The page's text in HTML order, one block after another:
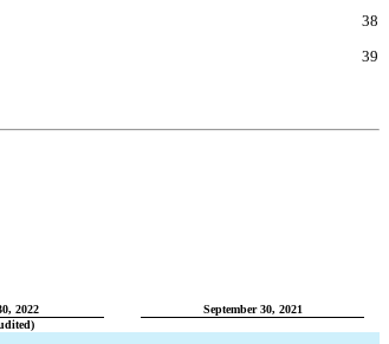
38
39
2022
September 30, 2021